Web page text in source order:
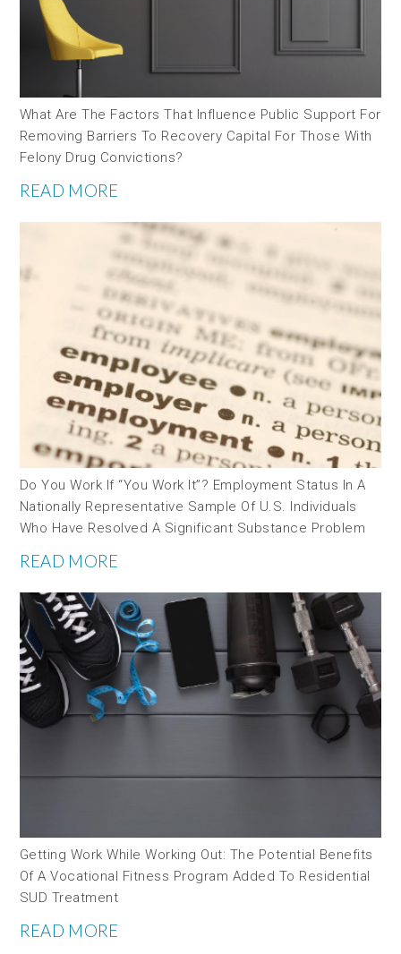
What Are The Factors That Influence Public Support For
Removing Barriers To Recovery Capital For Those With
Felony Drug Convictions?
READ MORE
Do You Work If “you Work It”? Employment Status In A
Nationally Representative Sample Of U.S. Individuals
Who Have Resolved A Significant Substance Problem
READ MORE
Getting Work While Working Out: The Potential Benefits
Of A Vocational Fitness Program Added To Residential
SUD Treatment
READ MORE